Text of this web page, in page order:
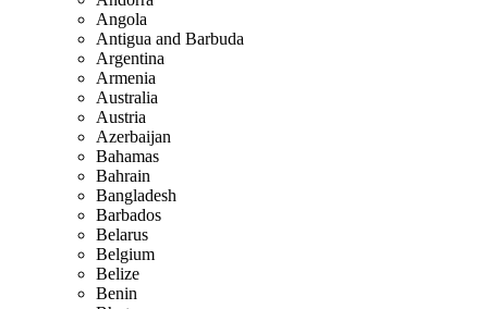
Angola
Antigua and Barbuda
Argentina
Armenia
Australia
Austria
Azerbaijan
Bahamas
Bahrain
Bangladesh
Barbados
Belarus
Belgium
Belize
Benin